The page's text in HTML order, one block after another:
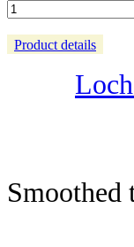
Product details
Smoothed